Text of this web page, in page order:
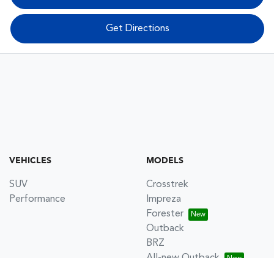
Get Directions
VEHICLES
SUV
Performance
MODELS
Crosstrek
Impreza
Forester
Outback
BRZ